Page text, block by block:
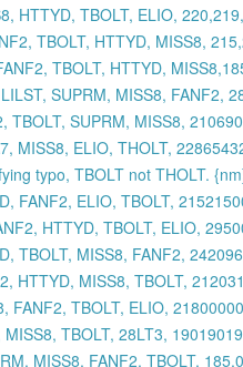
HTTYD, TBOLT, ELIO,
TBOLT, HTTYD, MISS8,
TBOLT, HTTYD,
SUPRM, MISS8, FANF2,
TBOLT, SUPRM, MISS8,
MISS8, ELIO, THOLT,
typo, TBOLT not THOLT.
FANF2, ELIO, TBOLT,
HTTYD, TBOLT, ELIO,
TBOLT, MISS8, FANF2,
HTTYD, MISS8, TBOLT,
FANF2, TBOLT, ELIO,
TBOLT, 28LT3,
MISS8, FANF2, TBOLT,